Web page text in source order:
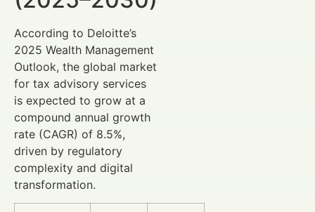
According to Deloitte’s
2025 Wealth Management
Outlook, the global market
for tax advisory services
is expected to grow at a
compound annual growth
rate (CAGR) of 8.5%,
driven by regulatory
complexity and digital
transformation.